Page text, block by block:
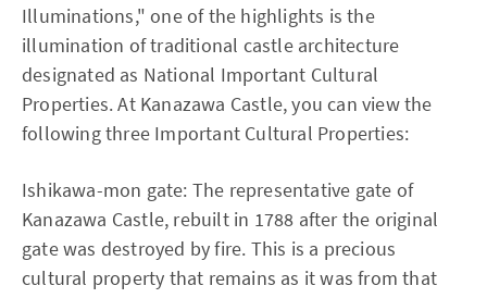
Illuminations," one of the highlights is the
illumination of traditional castle architecture
designated as National Important Cultural
Properties. At Kanazawa Castle, you can view the
following three Important Cultural Properties:
Ishikawa-mon gate: The representative gate of
Kanazawa Castle, rebuilt in 1788 after the original
gate was destroyed by fire. This is a precious
cultural property that remains as it was from that